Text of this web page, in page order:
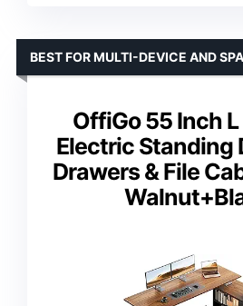
OffiGo 55 Inch
Electric Standing
Drawers & File
BEST FOR MULTI-DEVICE AND